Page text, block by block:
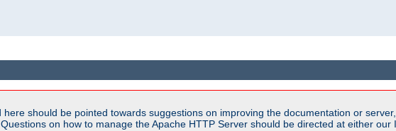
should be pointed towards suggestions on improving the documentation or
on how to manage the Apache HTTP Server should be directed at either